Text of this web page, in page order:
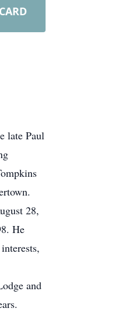
late Paul
28,
He
and